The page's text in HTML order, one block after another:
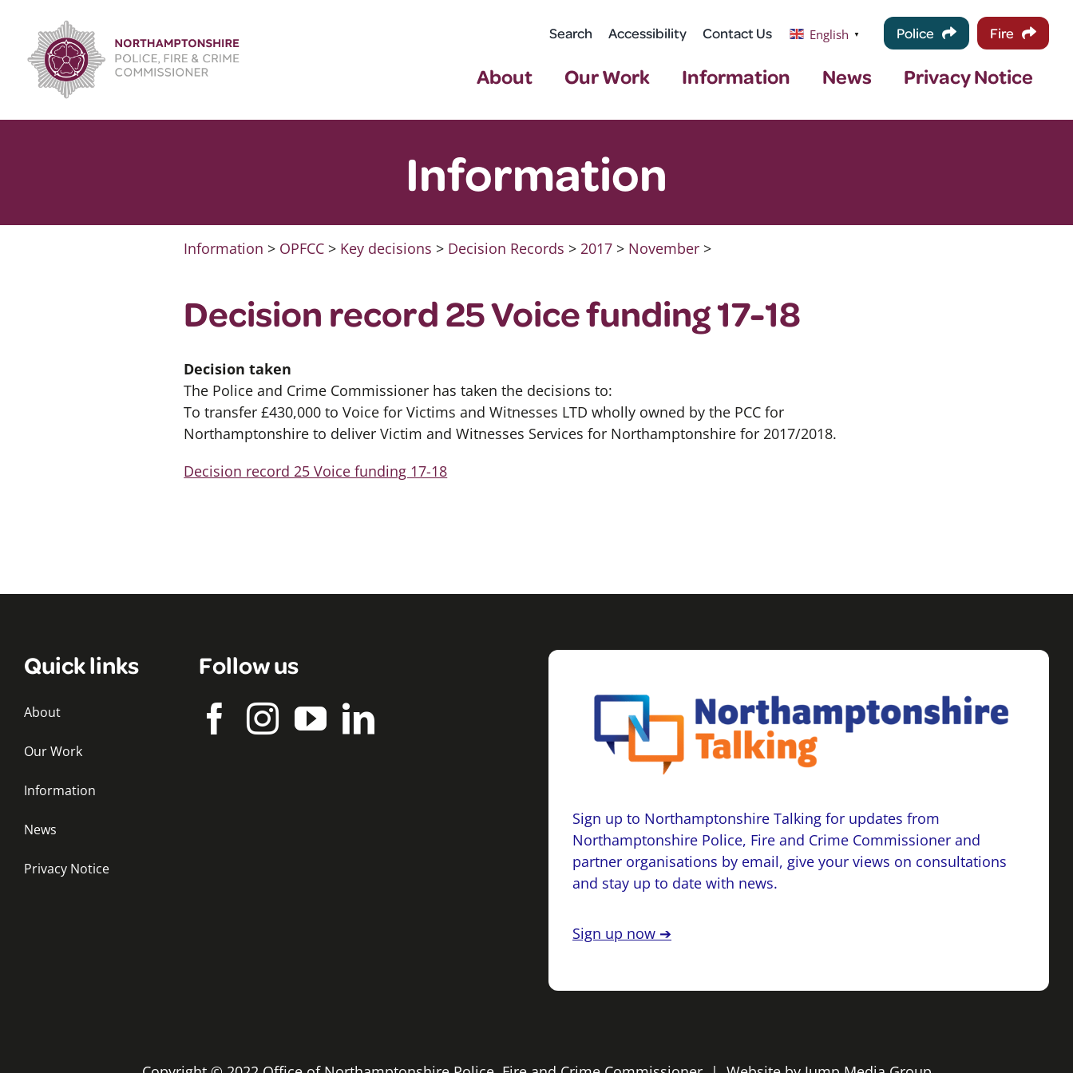
content
Search Accessibility Contact Us English ▼ Police Fire
About Our Work Information News Privacy Notice
Information
Information > OPFCC > Key decisions > Decision Records >2017 > November >
Decision record 25 Voice funding 17-18
Decision taken
The Police and Crime Commissioner has taken the decisions to:
To transfer £430,000 to Voice for Victims and Witnesses LTD wholly owned by the PCC for
Northamptonshire to deliver Victim and Witnesses Services for Northamptonshire for 2017/2018.
Decision record 25 Voice funding 17-18
Quick links
About
Our Work
Information
News
Privacy Notice
Follow us
Sign up to Northamptonshire Talking for updates from
Northamptonshire Police, Fire and Crime Commissioner and
partner organisations by email, give your views on consultations
and stay up to date with news.
Sign up now ➔